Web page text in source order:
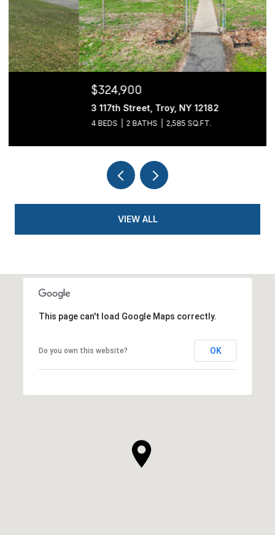
3 117th Street, Troy, NY 12182
2,585 SQ.FT.
VIEW ALL
This page can't load Google Maps correctly.
Do you own this website? OK